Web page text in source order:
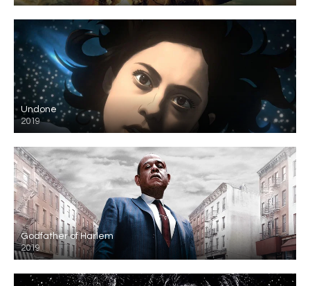
Undone
2019
Godfather of Harlem
2019